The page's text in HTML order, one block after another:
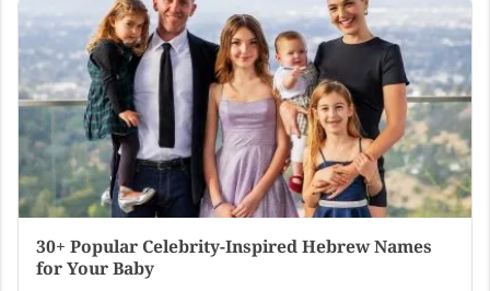
30+ Popular Celebrity-Inspired Hebrew Names
for Your Baby